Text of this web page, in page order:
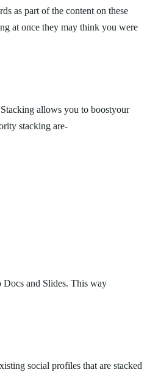
as part of the content on these
at once they may think you were
allows you to boostyour
stacking are-
and Slides. This way
social profiles that are stacked